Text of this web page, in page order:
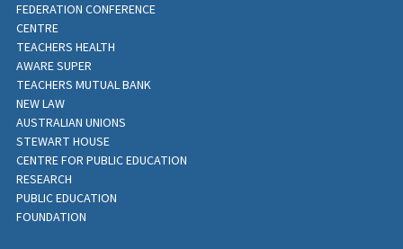
FEDERATION CONFERENCE
CENTRE
TEACHERS HEALTH
AWARE SUPER
TEACHERS MUTUAL BANK
NEW LAW
AUSTRALIAN UNIONS
STEWART HOUSE
CENTRE FOR PUBLIC EDUCATION
RESEARCH
PUBLIC EDUCATION
FOUNDATION